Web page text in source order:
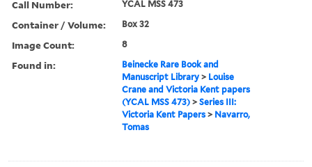
Call Number: YCAL MSS 473
Container / Volume: Box 32
Image Count: 8
Found in:
Beinecke Rare Book and
Manuscript Library > Louise
Crane and Victoria Kent papers
(YCAL MSS 473) >Series III:
Victoria Kent Papers > Navarro,
Tomas